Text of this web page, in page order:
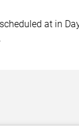
at in